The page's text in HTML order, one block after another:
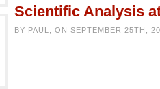
Scientific Analysis
BY PAUL, ON SEPTEMBER 25TH,